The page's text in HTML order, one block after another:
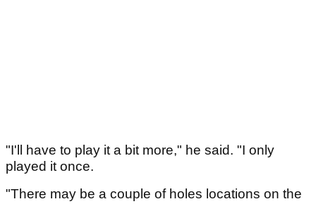
"I'll have to play it a bit more," he said. "I only
played it once.
"There may be a couple of holes locations on the